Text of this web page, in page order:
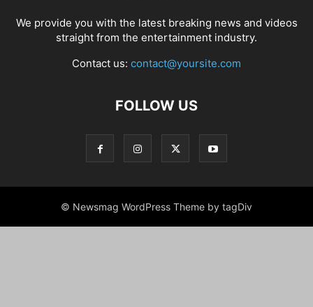
We provide you with the latest breaking news and videos
straight from the entertainment industry.
Contact us: contact@yoursite.com
FOLLOW US
© Newsmag WordPress Theme by tagDiv